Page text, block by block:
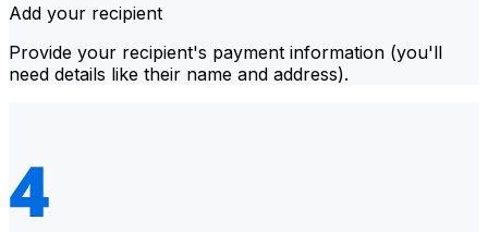
Add your recipient
Provide your recipient's payment information (you'll
need details like their name and address).